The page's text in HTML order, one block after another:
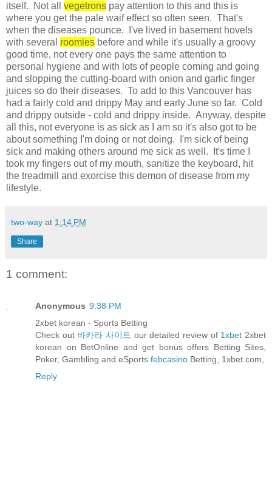
itself. Not all vegetrons pay attention to this and this is
where you get the pale waif effect so often seen. That's
when the diseases pounce. I've lived in basement hovels
with several roomies before and while it's usually a groovy
good time, not every one pays the same attention to
personal hygiene and with lots of people coming and going
and slopping the cutting-board with onion and garlic finger
juices so do their diseases. To add to this Vancouver has
had a fairly cold and drippy May and early June so far. Cold
and drippy outside - cold and drippy inside. Anyway, despite
all this, not everyone is as sick as I am so it's also got to be
about something I'm doing or not doing. I'm sick of being
sick and making others around me sick as well. It's time I
took my fingers out of my mouth, sanitize the keyboard, hit
the treadmill and exorcise this demon of disease from my
lifestyle.
two-way at 1:14 PM
Share
1 comment:
Anonymous 9:38 PM
2xbet korean - Sports Betting
Check out 바카라 사이트 our detailed review of 1xbet 2xbet
korean on BetOnline and get bonus offers Betting Sites,
Poker, Gambling and eSports febcasino Betting, 1xbet.com,
Reply